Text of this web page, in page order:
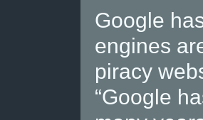
Google
engines
piracy
“Google